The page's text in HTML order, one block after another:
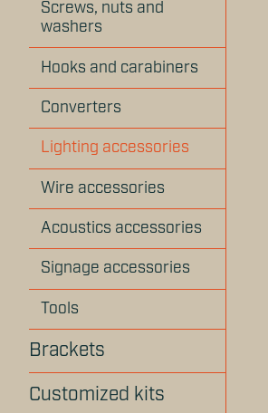
Screws, nuts and
washers
Hooks and carabiners
Converters
Lighting accessories
Wire accessories
Acoustics accessories
Signage accessories
Tools
Brackets
Customized kits